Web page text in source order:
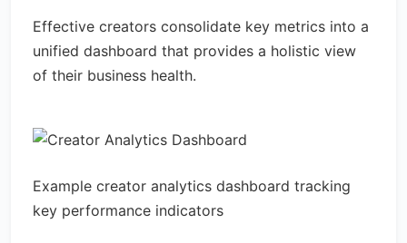
Effective creators consolidate key metrics into a
unified dashboard that provides a holistic view
of their business health.
Example creator analytics dashboard tracking
key performance indicators